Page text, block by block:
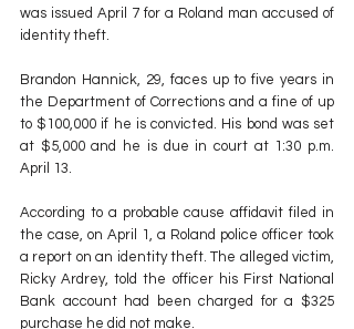
was issued April 7 for a Roland man accused of
identity theft.
Brandon Hannick, 29, faces up to five years in
the Department of Corrections and a fine of up
to $100,000 if he is convicted. His bond was set
at $5,000 and he is due in court at 1:30 p.m.
April 13.
According to a probable cause affidavit filed in
the case, on April 1, a Roland police officer took
a report on an identity theft. The alleged victim,
Ricky Ardrey, told the officer his First National
Bank account had been charged for a $325
purchase he did not make.